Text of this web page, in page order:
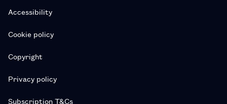
Accessibility
Cookie policy
Copyright
Privacy policy
Subscription T&Cs